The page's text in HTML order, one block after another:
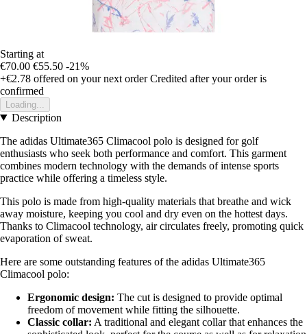
Starting at
€70.00 €55.50 -21%
+€2.78 offered on your next order Credited after your order is
confirmed
Loading...
Description
The adidas Ultimate365 Climacool polo is designed for golf
enthusiasts who seek both performance and comfort. This garment
combines modern technology with the demands of intense sports
practice while offering a timeless style.
This polo is made from high-quality materials that breathe and wick
away moisture, keeping you cool and dry even on the hottest days.
Thanks to Climacool technology, air circulates freely, promoting quick
evaporation of sweat.
Here are some outstanding features of the adidas Ultimate365
Climacool polo:
Ergonomic design: The cut is designed to provide optimal
freedom of movement while fitting the silhouette.
Classic collar: A traditional and elegant collar that enhances the